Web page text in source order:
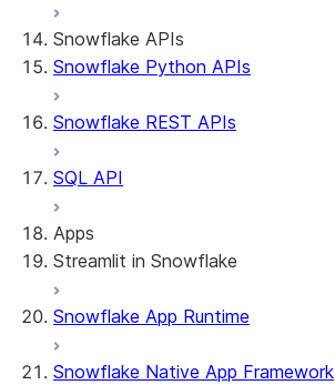
Snowflake APIs
Snowflake Python APIs
Snowflake REST APIs
SQL API
Apps
Streamlit in Snowflake
About Streamlit in Snowflake
Snowflake App Runtime
Snowflake Native App Framework